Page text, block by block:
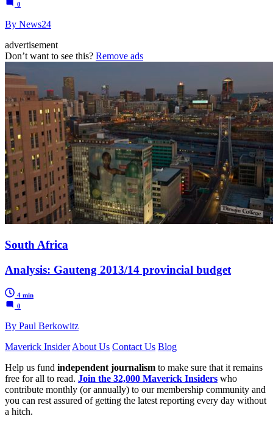
0
By News24
advertisement
Don’t want to see this? Remove ads
South Africa
Analysis: Gauteng 2013/14 provincial budget
4 min
0
By Paul Berkowitz
Maverick InsiderAbout Us Contact Us Blog
Help us fund independent journalism to make sure that it remains
free for all to read. Join the 32,000 Maverick Insiders who
contribute monthly (or annually) to our membership community and
you can rest assured of getting the latest reporting every day without
a hitch.